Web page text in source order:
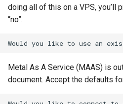
doing all of this on a VPS, you’ll
“no”.
Metal As A Service (MAAS) is
document. Accept the defaults